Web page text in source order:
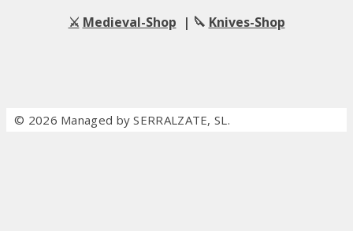
⚔️ Medieval-Shop | 🔪 Knives-Shop
© 2026 Managed by SERRALZATE, SL.